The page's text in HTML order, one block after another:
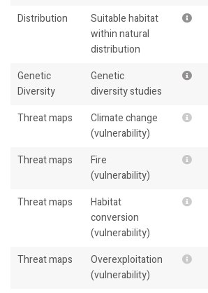
Distribution
Suitable habitat
within natural
distribution
Genetic
Diversity
Genetic
diversity studies
Threat maps
Climate change
(vulnerability)
Threat maps
Fire
(vulnerability)
Threat maps
Habitat
conversion
(vulnerability)
Threat maps
Overexploitation
(vulnerability)